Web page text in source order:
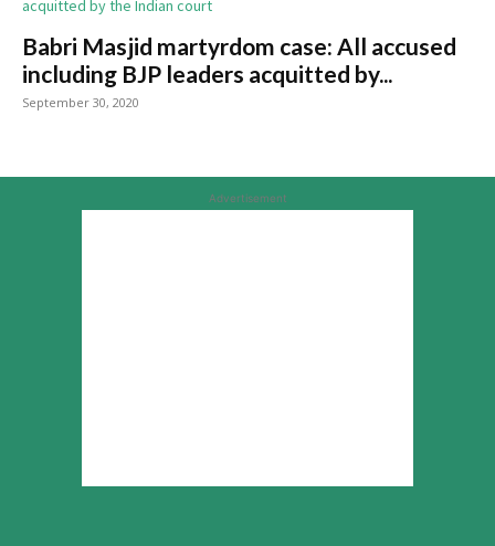
Babri Masjid martyrdom case: All accused
including BJP leaders acquitted by...
September 30, 2020
Advertisement